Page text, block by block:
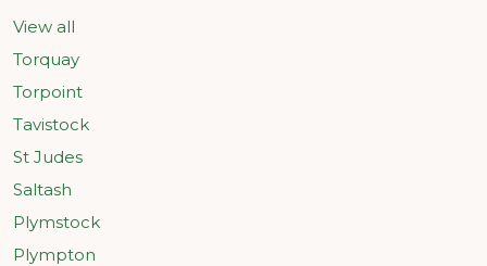
View all
Torquay
Torpoint
Tavistock
St Judes
Saltash
Plymstock
Plympton